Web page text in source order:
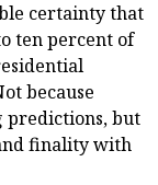
certainty that
ten percent of
because
but
finality with